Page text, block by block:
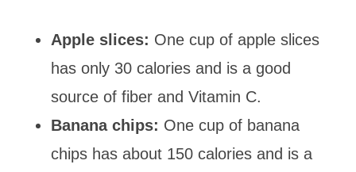
Apple slices: One cup of apple slices
has only 30 calories and is a good
source of fiber and Vitamin C.
Banana chips: One cup of banana
chips has about 150 calories and is a